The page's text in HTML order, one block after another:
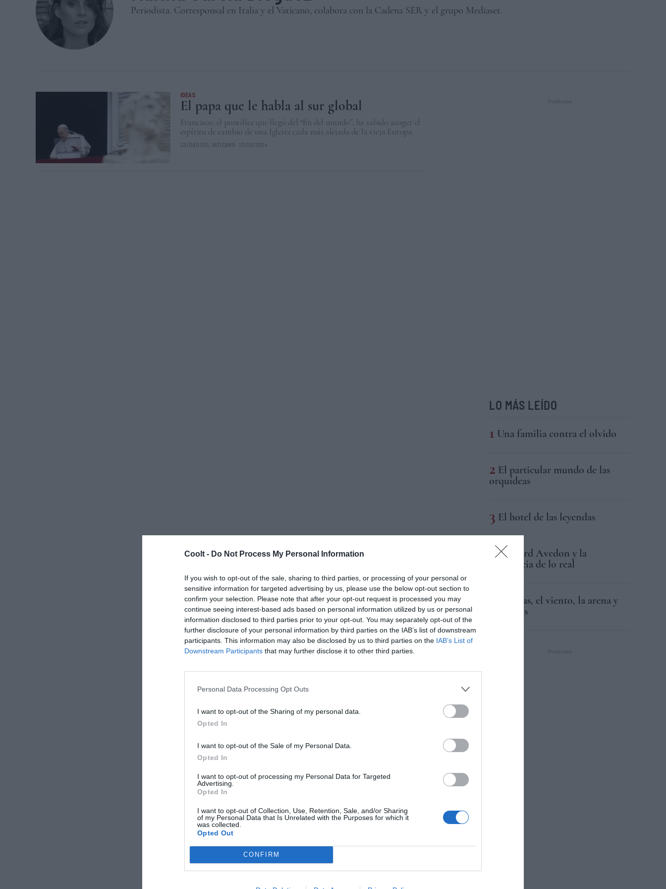
Coolt - Do Not Process My Personal Information
If you wish to opt-out of the sale, sharing to third parties, or processing of your personal or
sensitive information for targeted advertising by us, please use the below opt-out section to
confirm your selection. Please note that after your opt-out request is processed you may
continue seeing interest-based ads based on personal information utilized by us or personal
information disclosed to third parties prior to your opt-out. You may separately opt-out of the
further disclosure of your personal information by third parties on the IAB’s list of downstream
participants. This information may also be disclosed by us to third parties on the IAB’s List of
Downstream Participants that may further disclose it to other third parties.
Personal Data Processing Opt Outs
I want to opt-out of the Sharing of my personal data.
Opted In
I want to opt-out of the Sale of my Personal Data.
Opted In
I want to opt-out of processing my Personal Data for Targeted
Advertising.
Opted In
I want to opt-out of Collection, Use, Retention, Sale, and/or Sharing
of my Personal Data that Is Unrelated with the Purposes for which it
was collected.
Opted Out
CONFIRM
Periodista. Corresponsal en Italia y el Vaticano, colabora con la Cadena SER y el grupo Mediaset.
IDEAS
El papa que le habla al sur global
Francisco, el pontífice que llegó del “fin del mundo”, ha sabido acoger el
espíritu de cambio de una Iglesia cada más alejada de la vieja Europa.
CIUDAD DEL VATICANO 13/03/2024
LO MÁS LEÍDO
Una familia contra el olvido
El particular mundo de las
orquídeas
El hotel de las leyendas
Richard Avedon y la
resistencia de lo real
Las olas, el viento, la arena y
los libros